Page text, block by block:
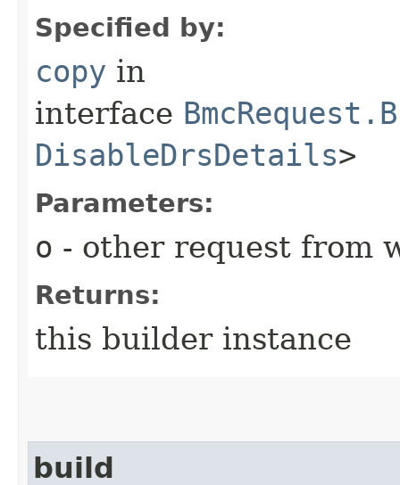
Specified by:
copy in
interface
DisableDrsDetails>
Parameters:
o - other request from
Returns:
this builder instance
build